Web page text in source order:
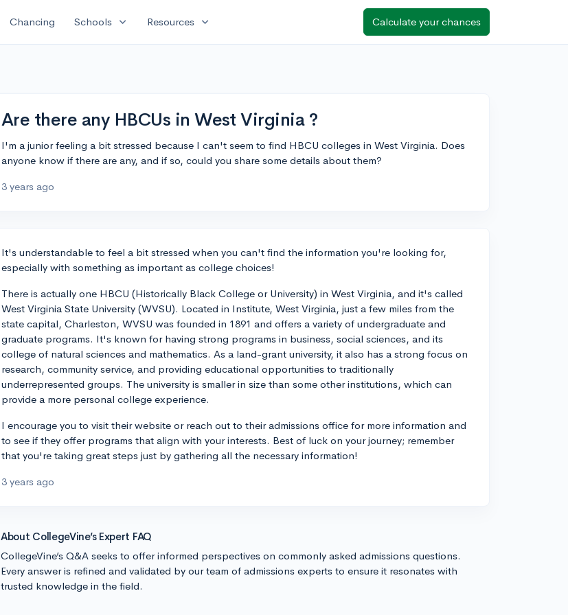
Chancing Schools expand_more Resources expand_more Calculate your chances
Are there any HBCUs in West Virginia ?
I'm a junior feeling a bit stressed because I can't seem to find HBCU colleges in West Virginia. Does
anyone know if there are any, and if so, could you share some details about them?
3 years ago
It's understandable to feel a bit stressed when you can't find the information you're looking for,
especially with something as important as college choices!
There is actually one HBCU (Historically Black College or University) in West Virginia, and it's called
West Virginia State University (WVSU). Located in Institute, West Virginia, just a few miles from the
state capital, Charleston, WVSU was founded in 1891 and offers a variety of undergraduate and
graduate programs. It's known for having strong programs in business, social sciences, and its
college of natural sciences and mathematics. As a land-grant university, it also has a strong focus on
research, community service, and providing educational opportunities to traditionally
underrepresented groups. The university is smaller in size than some other institutions, which can
provide a more personal college experience.
I encourage you to visit their website or reach out to their admissions office for more information and
to see if they offer programs that align with your interests. Best of luck on your journey; remember
that you're taking great steps just by gathering all the necessary information!
3 years ago
About CollegeVine’s Expert FAQ
CollegeVine’s Q&A seeks to offer informed perspectives on commonly asked admissions questions.
Every answer is refined and validated by our team of admissions experts to ensure it resonates with
trusted knowledge in the field.